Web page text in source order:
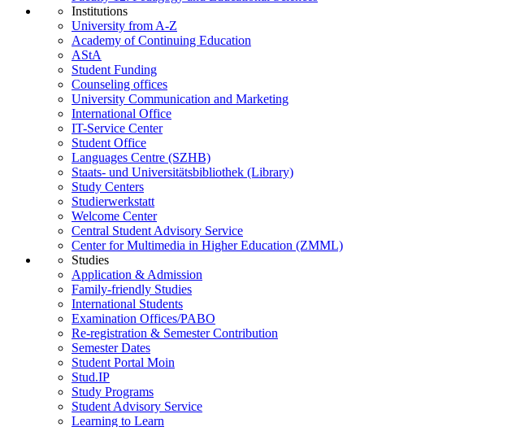
Institutions
University from A-Z
Academy of Continuing Education
AStA
Student Funding
Counseling offices
University Communication and Marketing
International Office
IT-Service Center
Student Office
Languages Centre (SZHB)
Staats- und Universitätsbibliothek (Library)
Study Centers
Studierwerkstatt
Welcome Center
Central Student Advisory Service
Center for Multimedia in Higher Education (ZMML)
Studies
Application & Admission
Family-friendly Studies
International Students
Examination Offices/PABO
Re-registration & Semester Contribution
Semester Dates
Student Portal Moin
Stud.IP
Study Programs
Student Advisory Service
Learning to Learn